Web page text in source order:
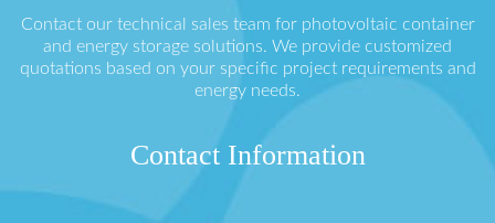
Contact our technical sales team for photovoltaic container
and energy storage solutions. We provide customized
quotations based on your specific project requirements and
energy needs.
Contact Information